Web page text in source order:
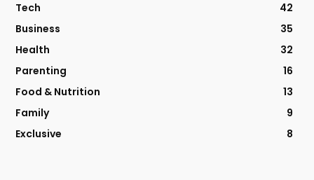
Tech
42
Business
35
Health
32
Parenting
16
Food & Nutrition
13
Family
9
Exclusive
8